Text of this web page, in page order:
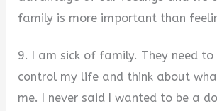
family is more important than
9. I am sick of family. They need
control my life and think about
me. I never said I wanted to be a